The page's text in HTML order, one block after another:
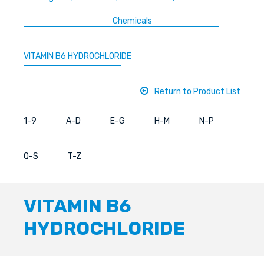
Chemicals
VITAMIN B6 HYDROCHLORIDE
Return to Product List
1-9 A-D E-G H-M N-P
Q-S T-Z
VITAMIN B6
HYDROCHLORIDE